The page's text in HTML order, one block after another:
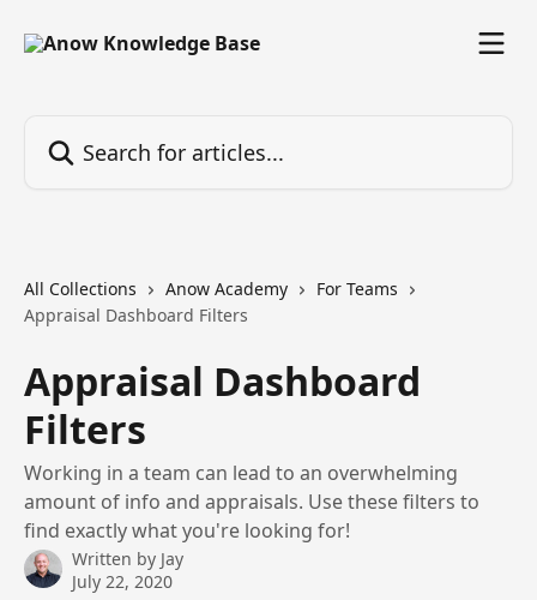
All Collections Anow Academy
For Teams
Appraisal Dashboard Filters
Appraisal Dashboard
Filters
Working in a team can lead to an overwhelming
amount of info and appraisals. Use these filters to
find exactly what you're looking for!
Written by Jay
July 22, 2020